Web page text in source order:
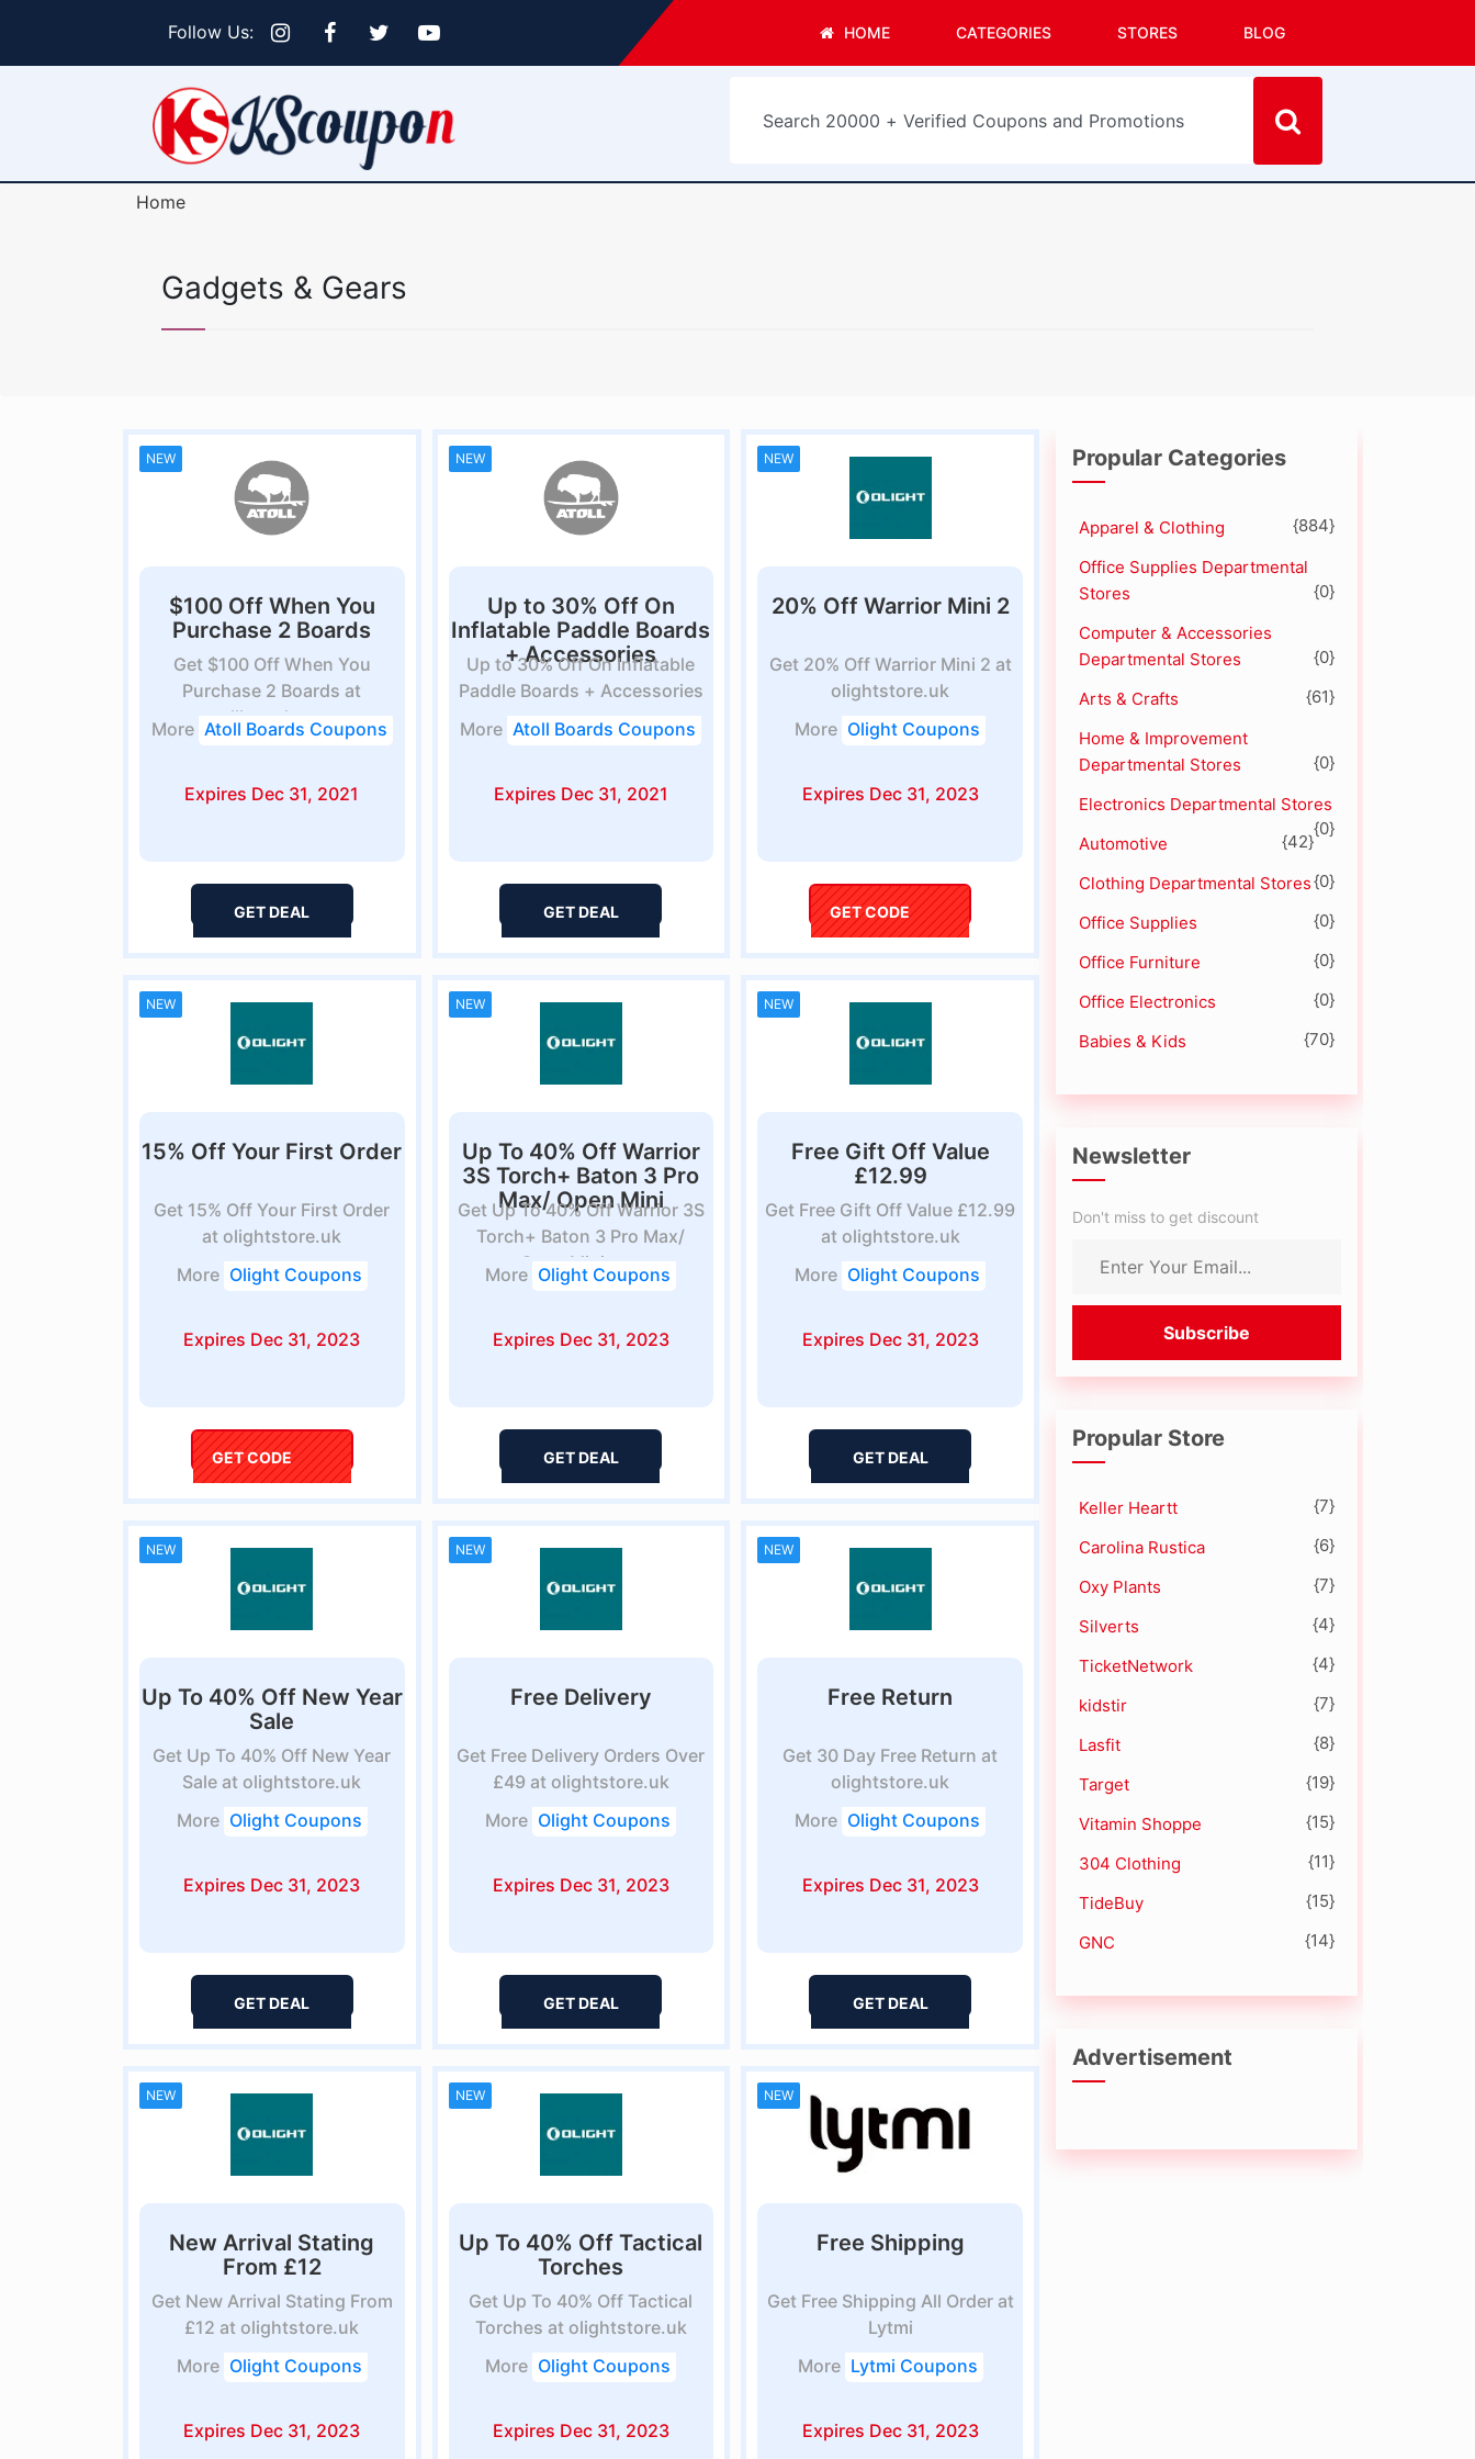
Follow Us: HOME CATEGORIES STORES BLOG
Home
Gadgets & Gears
NEW
$100 Off When You
Purchase 2 Boards
Get $100 Off When You
Purchase 2 Boards at
atollboards.com
More Atoll Boards Coupons
Expires Dec 31, 2021
GET DEAL
NEW
Up to 30% Off On
Inflatable Paddle Boards
+ Accessories
Up to 30% Off On Inflatable
Paddle Boards + Accessories
at...
More Atoll Boards Coupons
Expires Dec 31, 2021
GET DEAL
NEW
20% Off Warrior Mini 2
Get 20% Off Warrior Mini 2 at
olightstore.uk
More Olight Coupons
Expires Dec 31, 2023
GET CODESavoo12
NEW
15% Off Your First Order
Get 15% Off Your First Order
at olightstore.uk
More Olight Coupons
Expires Dec 31, 2023
GET CODEcoupon5
NEW
Up To 40% Off Warrior
3S Torch+ Baton 3 Pro
Max/ Open Mini
Get Up To 40% Off Warrior 3S
Torch+ Baton 3 Pro Max/
Open Mini at...
More Olight Coupons
Expires Dec 31, 2023
GET DEAL
NEW
Free Gift Off Value
£12.99
Get Free Gift Off Value £12.99
at olightstore.uk
More Olight Coupons
Expires Dec 31, 2023
GET DEAL
NEW
Up To 40% Off New Year
Sale
Get Up To 40% Off New Year
Sale at olightstore.uk
More Olight Coupons
Expires Dec 31, 2023
GET DEAL
NEW
Free Delivery
Get Free Delivery Orders Over
£49 at olightstore.uk
More Olight Coupons
Expires Dec 31, 2023
GET DEAL
NEW
Free Return
Get 30 Day Free Return at
olightstore.uk
More Olight Coupons
Expires Dec 31, 2023
GET DEAL
NEW
New Arrival Stating
From £12
Get New Arrival Stating From
£12 at olightstore.uk
More Olight Coupons
Expires Dec 31, 2023
NEW
Up To 40% Off Tactical
Torches
Get Up To 40% Off Tactical
Torches at olightstore.uk
More Olight Coupons
Expires Dec 31, 2023
NEW
Free Shipping
Get Free Shipping All Order at
Lytmi
More Lytmi Coupons
Expires Dec 31, 2023
Propular Categories
Apparel & Clothing
{884}
Office Supplies Departmental
Stores
{0}
Computer & Accessories
Departmental Stores
{0}
Arts & Crafts
{61}
Home & Improvement
Departmental Stores
{0}
Electronics Departmental Stores
{0}
Automotive
{42}
Clothing Departmental Stores{0}
Office Supplies
{0}
Office Furniture
{0}
Office Electronics
{0}
Babies & Kids
{70}
Newsletter
Don't miss to get discount
Propular Store
Keller Heartt
{7}
Carolina Rustica
{6}
Oxy Plants
{7}
Silverts
{4}
TicketNetwork
{4}
kidstir
{7}
Lasfit
{8}
Target
{19}
Vitamin Shoppe
{15}
304 Clothing
{11}
TideBuy
{15}
GNC
{14}
Advertisement